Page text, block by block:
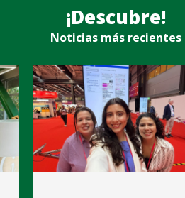
¡Descubre!
Noticias más recientes